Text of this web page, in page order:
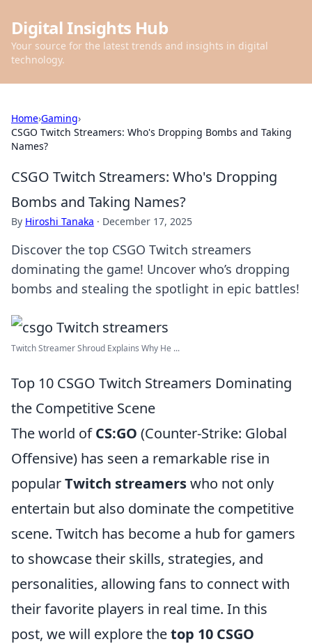
Digital Insights Hub
Your source for the latest trends and insights in digital
technology.
Home›Gaming›
CSGO Twitch Streamers: Who's Dropping Bombs and Taking
Names?
CSGO Twitch Streamers: Who's Dropping
Bombs and Taking Names?
By Hiroshi Tanaka · December 17, 2025
Discover the top CSGO Twitch streamers
dominating the game! Uncover who’s dropping
bombs and stealing the spotlight in epic battles!
Twitch Streamer Shroud Explains Why He ...
Top 10 CSGO Twitch Streamers Dominating
the Competitive Scene
The world ofCS:GO (Counter-Strike: Global
Offensive) has seen a remarkable rise in
popularTwitch streamerswho not only
entertain but also dominate the competitive
scene. Twitch has become a hub for gamers
to showcase their skills, strategies, and
personalities, allowing fans to connect with
their favorite players in real time. In this
post, we will explore thetop 10 CSGO